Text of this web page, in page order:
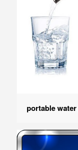
portable